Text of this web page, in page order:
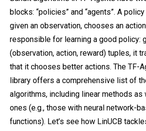
blocks: “policies” and “agents”. A
given an observation, chooses an
responsible for learning a good policy:
(observation, action, reward) tuples, it
that it chooses better actions. The TF-
library offers a comprehensive list of
algorithms, including linear methods as
ones (e.g., those with neural network-
functions). Let’s see how LinUCB